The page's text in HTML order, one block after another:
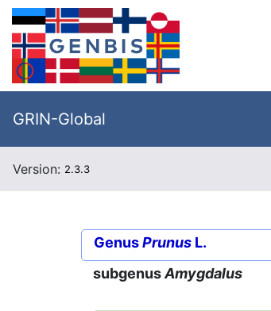
GRIN-Global
Version: 2.3.3
GenusPrunus L.
subgenusAmygdalus